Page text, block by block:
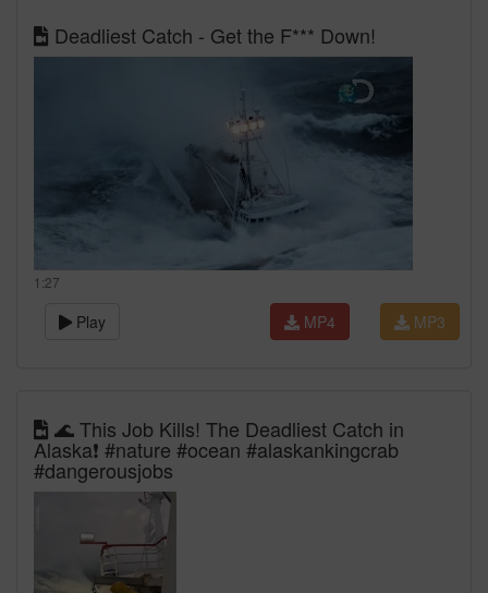
Deadliest Catch - Get the F*** Down!
1:27
Play MP3
MP4
🌊 This Job Kills! The Deadliest Catch in
Alaska❗️ #nature #ocean #alaskankingcrab
#dangerousjobs